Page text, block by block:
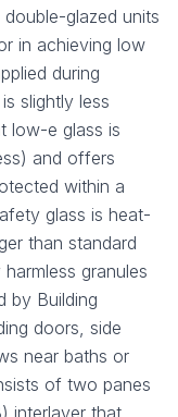
glazed units
in achieving low
during
slightly less
low-e glass is
and offers
within a
glass is heat-
than standard
granules
by Building
doors, side
near baths or
of two panes
interlayer that